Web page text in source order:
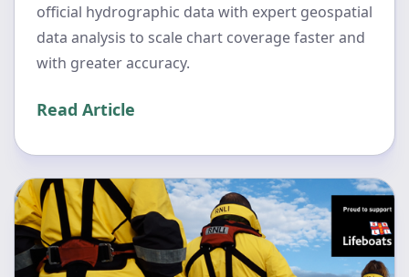
official hydrographic data with expert geospatial
data analysis to scale chart coverage faster and
with greater accuracy.
Read Article